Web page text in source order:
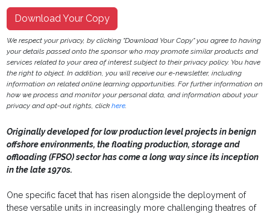
Download Your Copy
We respect your privacy, by clicking "Download Your Copy" you agree to having
your details passed onto the sponsor who may promote similar products and
services related to your area of interest subject to their privacy policy. You have
the right to object. In addition, you will receive our e-newsletter, including
information on related online learning opportunities. For further information on
how we process and monitor your personal data, and information about your
privacy and opt-out rights, clickhere.
Originally developed for low production level projects in benign
offshore environments, the floating production, storage and
offloading (FPSO) sector has come a long way since its inception
in the late 1970s.
One specific facet that has risen alongside the deployment of
these versatile units in increasingly more challenging theatres of